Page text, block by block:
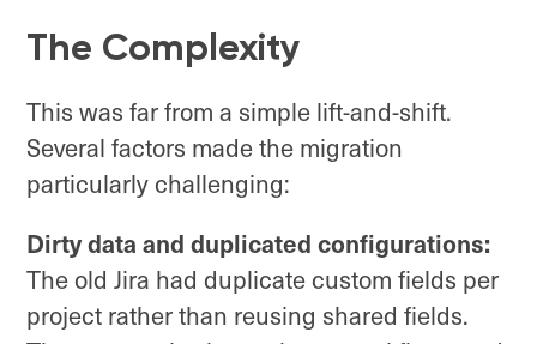
The Complexity
This was far from a simple lift-and-shift.
Several factors made the migration
particularly challenging:
Dirty data and duplicated configurations:
The old Jira had duplicate custom fields per
project rather than reusing shared fields.